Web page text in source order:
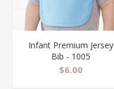
Infant Premium Jersey
Bib - 1005
$6.00